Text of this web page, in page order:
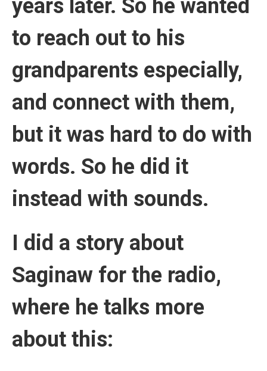
years later. So he wanted
to reach out to his
grandparents especially,
and connect with them,
but it was hard to do with
words. So he did it
instead with sounds.
I did a story about
Saginaw for the radio,
where he talks more
about this: